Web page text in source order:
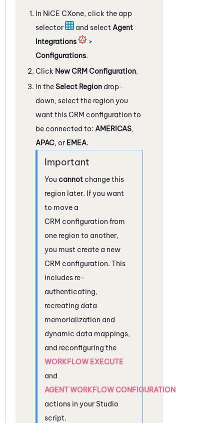
In NiCE CXone, click the app
selector
and select Agent
Integrations
>
Configurations.
Click New CRM Configuration.
In theSelect Region drop-
down, select the region you
want this CRM configuration to
be connected to: AMERICAS,
APAC, or EMEA.
You cannot change this
region later. If you want
to move a
CRM configuration from
one region to another,
you must create a new
CRM configuration. This
includes re-
authenticating,
recreating data
memorialization and
dynamic data mappings,
and reconfiguring the
WORKFLOW EXECUTE
and
AGENT WORKFLOW CONFIGURATION
actions in your Studio
script.